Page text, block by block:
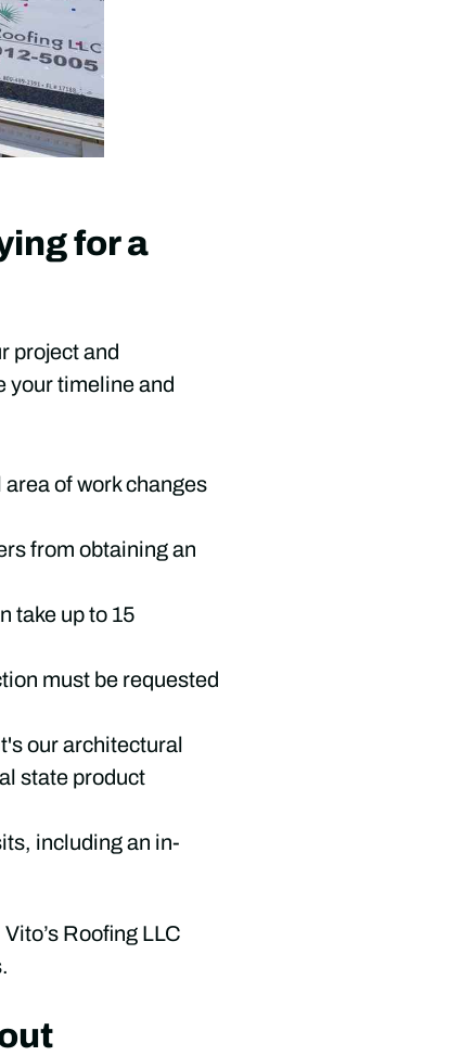
for a
project and
your timeline and
of work changes
from obtaining an
take up to 15
must be requested
our architectural
state product
including an in-
Roofing LLC